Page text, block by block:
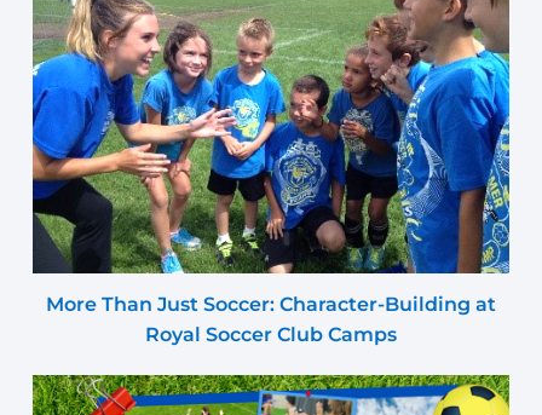
More Than Just Soccer: Character-Building at
Royal Soccer Club Camps